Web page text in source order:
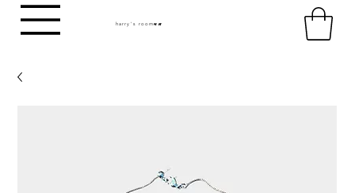
harry's roomHR